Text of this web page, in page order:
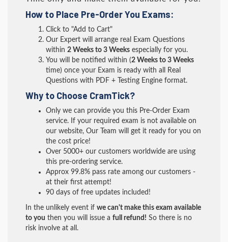
How to Place Pre-Order You Exams:
Click to "Add to Cart"
Our Expert will arrange real Exam Questions
within 2 Weeks to 3 Weeks especially for you.
You will be notified within (2 Weeks to 3 Weeks
time) once your Exam is ready with all Real
Questions with PDF + Testing Engine format.
Why to Choose CramTick?
Only we can provide you this Pre-Order Exam
service. If your required exam is not available on
our website, Our Team will get it ready for you on
the cost price!
Over 5000+ our customers worldwide are using
this pre-ordering service.
Approx 99.8% pass rate among our customers -
at their first attempt!
90 days of free updates included!
In the unlikely event if we can't make this exam available
to you then you will issue a full refund! So there is no
risk involve at all.